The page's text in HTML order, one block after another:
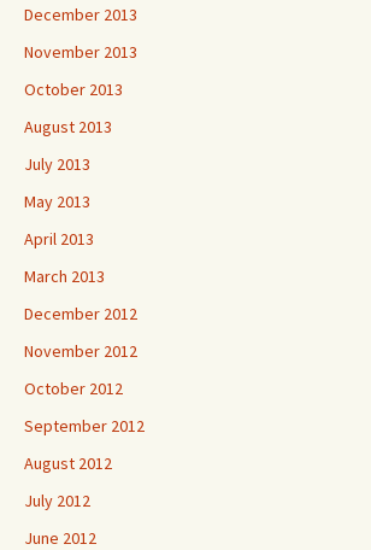
December 2013
November 2013
October 2013
August 2013
July 2013
May 2013
April 2013
March 2013
December 2012
November 2012
October 2012
September 2012
August 2012
July 2012
June 2012